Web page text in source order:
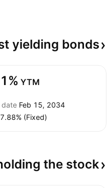
yielding bonds
YTM
date Feb 15, 2034
7.88% (Fixed)
the stock